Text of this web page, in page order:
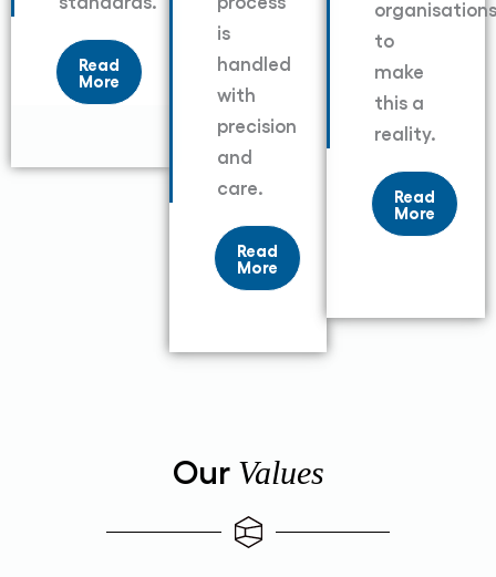
Read
More
is
handled
with
precision
and
care.
Read
More
to
make
this a
reality.
Read
More
Our Values